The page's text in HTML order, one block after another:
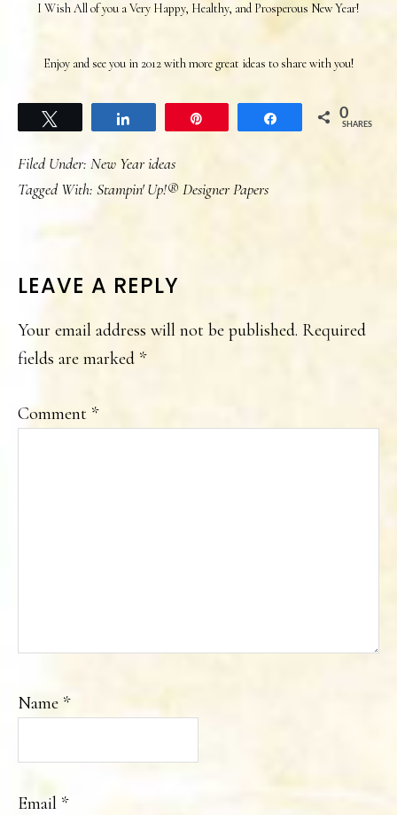
I Wish All of you a Very Happy, Healthy, and Prosperous New Year!
Enjoy and see you in 2012 with more great ideas to share with you!
Share 0
SHARES
Filed Under: New Year ideas
Tagged With: Stampin' Up!® Designer Papers
READER
INTERACTIONS
LEAVE A REPLY
Your email address will not be published. Required
fields are marked *
Comment *
Name *
Email *